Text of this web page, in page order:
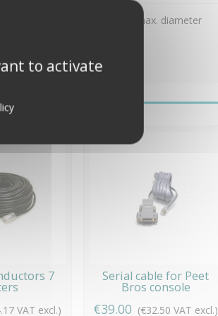
vertical wall, pole/tube (max. diameter
the pictures.
7
VAT excl.)
Serial cable for Peet
Bros console
€39.00 (€32.50 VAT excl.)
to activate